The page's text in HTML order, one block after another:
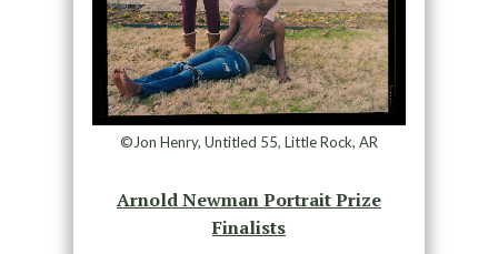
©Jon Henry, Untitled 55, Little Rock, AR
Arnold Newman Portrait Prize
Finalists